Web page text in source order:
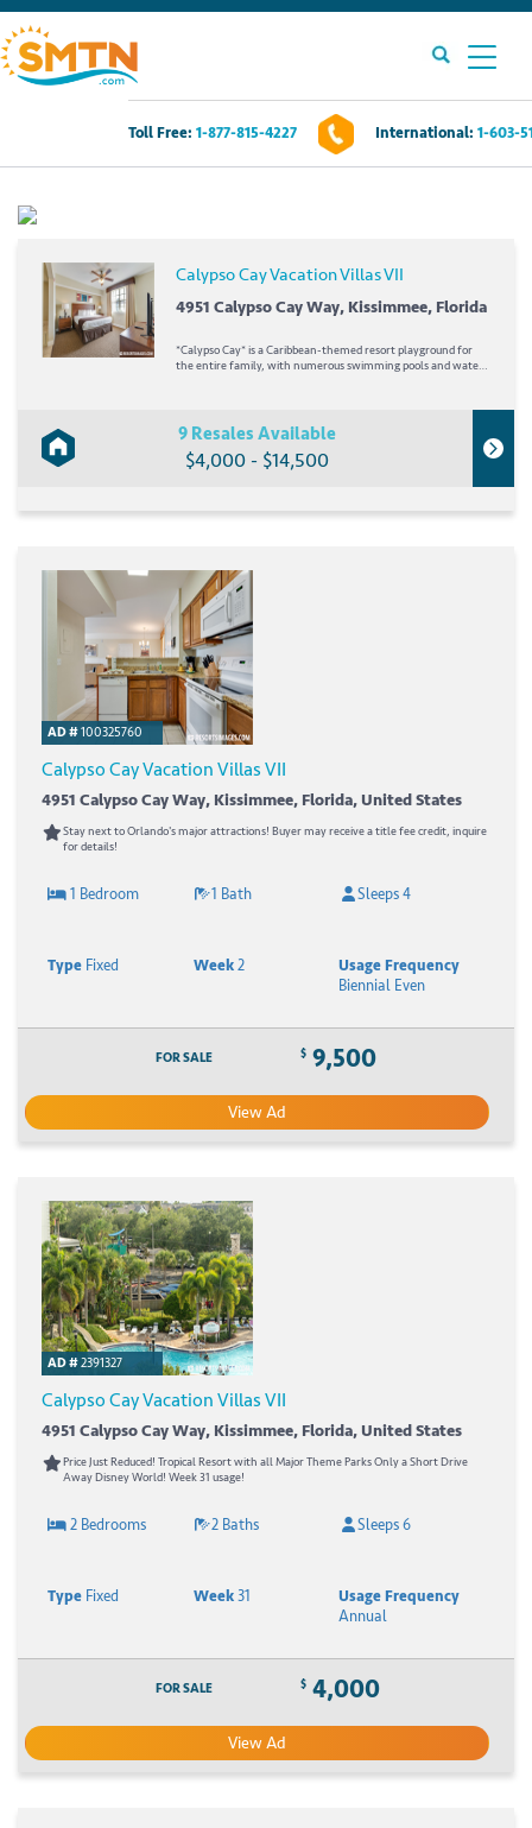
Toll Free: 1-877-815-4227 International: 1-603-
Own A Timeshare?
Timeshare Rentals
Contact Us
Calypso Cay Vacation Villas VII
4951 Calypso Cay Way, Kissimmee, Florida
*Calypso Cay* is a Caribbean-themed resort playground for
the entire family, with numerous swimming pools and water
9 Resales Available
$4,000 - $14,500
AD #100325760
Calypso Cay Vacation Villas VII
4951 Calypso Cay Way, Kissimmee, Florida, United States
Stay next to Orlando's major attractions! Buyer may receive a title fee credit, inquire
for details!
1 Bedroom 1 Bath Sleeps 4
Type Fixed Week2
Usage Frequency
Biennial Even
FOR SALE $ 9,500
View Ad
AD #2391327
Calypso Cay Vacation Villas VII
4951 Calypso Cay Way, Kissimmee, Florida, United States
Price Just Reduced! Tropical Resort with all Major Theme Parks Only a Short Drive
Away Disney World! Week 31 usage!
2 Bedrooms 2 Baths Sleeps 6
Type Fixed Week31
Usage Frequency
Annual
FOR SALE $ 4,000
View Ad